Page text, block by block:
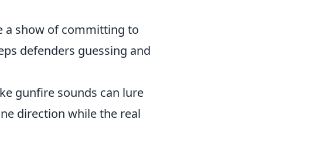
a show of committing to
defenders guessing and
gunfire sounds can lure
direction while the real